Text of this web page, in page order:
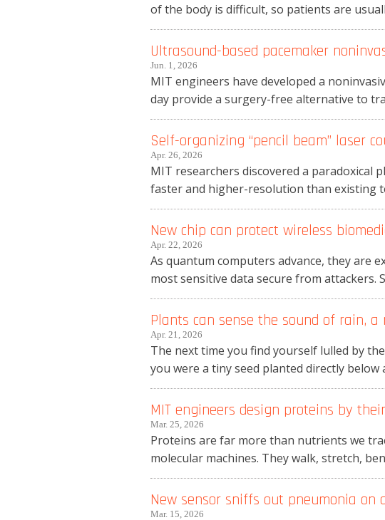
of the body is difficult, so patients are
Ultrasound-based pacemaker
Jun. 1, 2026
MIT engineers have developed a
day provide a surgery-free alternative to
Self-organizing “pencil beam” laser
Apr. 26, 2026
MIT researchers discovered a paradoxical
faster and higher-resolution than existing
New chip can protect wireless
Apr. 22, 2026
As quantum computers advance, they are
most sensitive data secure from attackers.
Plants can sense the sound of rain,
Apr. 21, 2026
The next time you find yourself lulled by
you were a tiny seed planted directly
MIT engineers design proteins by
Mar. 25, 2026
Proteins are far more than nutrients we
molecular machines. They walk, stretch,
New sensor sniffs out pneumonia on
Mar. 15, 2026